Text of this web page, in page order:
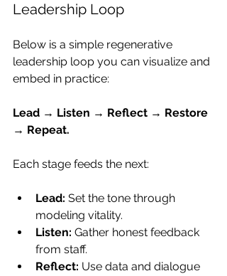
Leadership Loop
Below is a simple regenerative
leadership loop you can visualize and
embed in practice:
Lead → Listen → Reflect → Restore
→ Repeat.
Each stage feeds the next:
Lead: Set the tone through
modeling vitality.
Listen: Gather honest feedback
from staff.
Reflect: Use data and dialogue